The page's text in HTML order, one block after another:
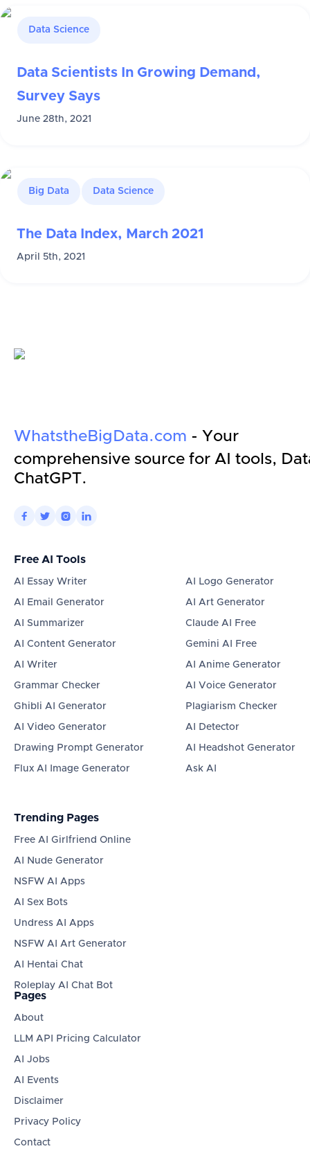
Data Science
Data Scientists In Growing Demand,
Survey Says
June 28th, 2021
Big Data Data Science
The Data Index, March 2021
April 5th, 2021
WhatstheBigData.com - Your
comprehensive source for AI tools,
ChatGPT.
   
Free AI Tools
AI Essay Writer
AI Email Generator
AI Summarizer
AI Content Generator
AI Writer
Grammar Checker
Ghibli AI Generator
AI Video Generator
Drawing Prompt Generator
Flux AI Image Generator
AI Logo Generator
AI Art Generator
Claude AI Free
Gemini AI Free
AI Anime Generator
AI Voice Generator
Plagiarism Checker
AI Detector
AI Headshot Generator
Ask AI
Trending Pages
Free AI Girlfriend Online
AI Nude Generator
NSFW AI Apps
AI Sex Bots
Undress AI Apps
NSFW AI Art Generator
AI Hentai Chat
Roleplay AI Chat Bot
Pages
About
LLM API Pricing Calculator
AI Jobs
AI Events
Disclaimer
Privacy Policy
Contact